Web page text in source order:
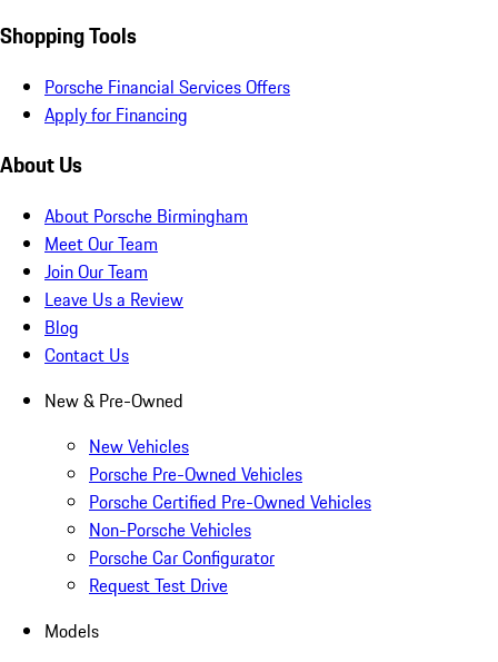
Shopping Tools
Porsche Financial Services Offers
Apply for Financing
About Us
About Porsche Birmingham
Meet Our Team
Join Our Team
Leave Us a Review
Blog
Contact Us
New & Pre-Owned
New Vehicles
Porsche Pre-Owned Vehicles
Porsche Certified Pre-Owned Vehicles
Non-Porsche Vehicles
Porsche Car Configurator
Request Test Drive
Models